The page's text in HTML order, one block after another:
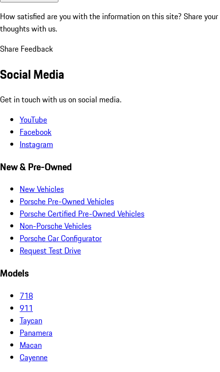
How satisfied are you with the information on this site? Share your
thoughts with us.
Share Feedback
Social Media
Get in touch with us on social media.
YouTube
Facebook
Instagram
New & Pre-Owned
New Vehicles
Porsche Pre-Owned Vehicles
Porsche Certified Pre-Owned Vehicles
Non-Porsche Vehicles
Porsche Car Configurator
Request Test Drive
Models
718
911
Taycan
Panamera
Macan
Cayenne